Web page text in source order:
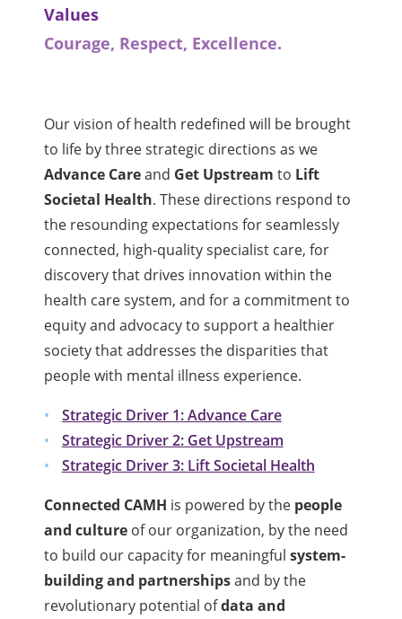
Values
Courage, Respect, Excellence.
Our vision of health redefined will be brought
to life by three strategic directions as we
Advance Careand Get Upstream to Lift
Societal Health. These directions respond to
the resounding expectations for seamlessly
connected, high-quality specialist care, for
discovery that drives innovation within the
health care system, and for a commitment to
equity and advocacy to support a healthier
society that addresses the disparities that
people with mental illness experience.
Strategic Driver 1: Advance Care
Strategic Driver 2: Get Upstream
Strategic Driver 3: Lift Societal Health
Connected CAMH is powered by the people
and culture of our organization, by the need
to build our capacity for meaningfulsystem-
building and partnershipsand by the
revolutionary potential ofdata and